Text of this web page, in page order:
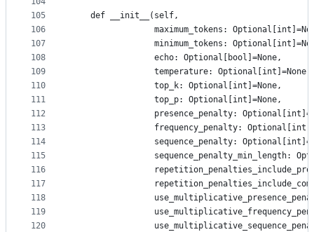
105
106
107
108
109
110
111
112
113
114
115
116
117
118
119
120
    def __init__(self,
maximum_tokens:
minimum_tokens:
                 echo: Optional[bool]=None,
                 temperature: Optional[int]=None,
                 top_k: Optional[int]=None,
                 top_p: Optional[int]=None,
presence_penalty:
frequency_penalty:
sequence_penalty:
sequence_penalty_min_length: